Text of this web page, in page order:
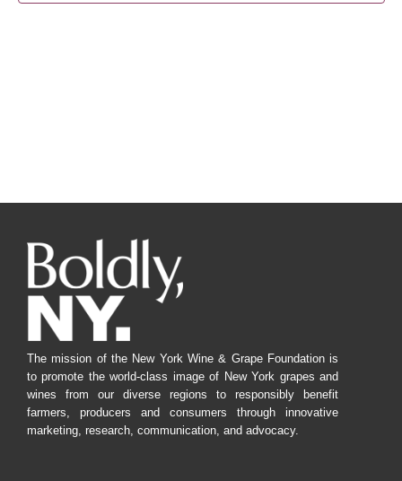
The mission of the New York Wine & Grape Foundation is
to promote the world-class image of New York grapes and
wines from our diverse regions to responsibly benefit
farmers, producers and consumers through innovative
marketing, research, communication, and advocacy.